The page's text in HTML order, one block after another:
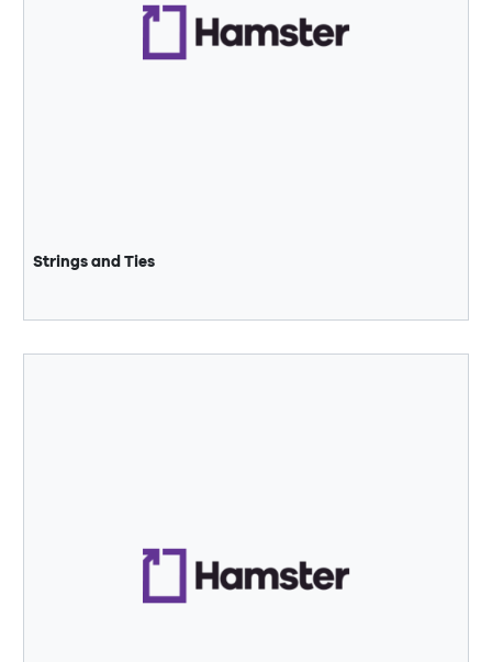
Strings and Ties